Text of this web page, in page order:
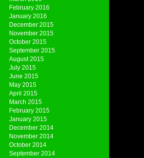
February 2016
January 2016
December 2015
November 2015
October 2015
September 2015
August 2015
July 2015
June 2015
May 2015
April 2015
March 2015
February 2015
January 2015
December 2014
November 2014
October 2014
September 2014